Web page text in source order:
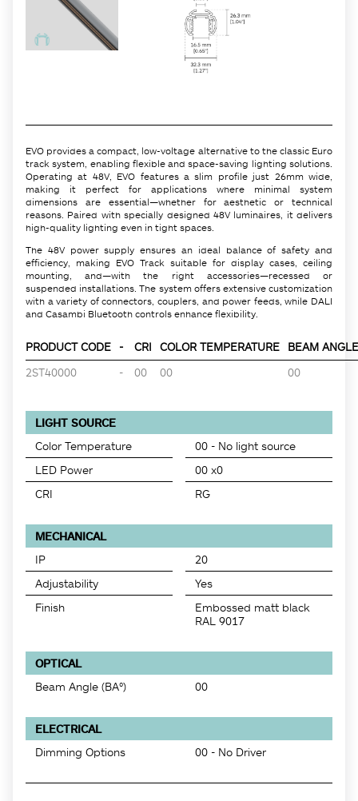
EVO provides a compact, low-voltage alternative to the classic Euro
track system, enabling flexible and space-saving lighting solutions.
Operating at 48V, EVO features a slim profile just 26mm wide,
making it perfect for applications where minimal system
dimensions are essential—whether for aesthetic or technical
reasons. Paired with specially designed 48V luminaires, it delivers
high-quality lighting even in tight spaces.
The 48V power supply ensures an ideal balance of safety and
efficiency, making EVO Track suitable for display cases, ceiling
mounting, and—with the right accessories—recessed or
suspended installations. The system offers extensive customization
with a variety of connectors, couplers, and power feeds, while DALI
and Casambi Bluetooth controls enhance flexibility.
PRODUCT CODE - CRI COLOR TEMPERATURE
BEAM
2ST40000
- 00 00 00
LIGHT SOURCE
Color Temperature
00 - No light source
LED Power
00 x0
CRI
RG
MECHANICAL
IP
20
Adjustability
Yes
Finish
Embossed matt black
RAL 9017
OPTICAL
Beam Angle (BA°)
00
ELECTRICAL
Dimming Options
00 - No Driver